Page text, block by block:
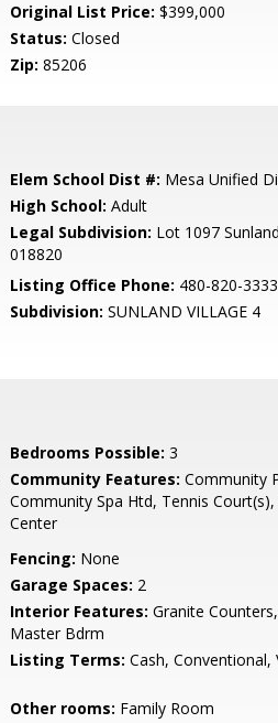
Original List Price: $399,000
Status: Closed
Zip: 85206
Elem School Dist #: Mesa Unified
High School: Adult
Legal Subdivision: Lot 1097
018820
Listing Office Phone: 480-820-3333
Subdivision: SUNLAND VILLAGE 4
Bedrooms Possible: 3
Community Features: Community
Community Spa Htd, Tennis Court(s),
Center
Fencing: None
Garage Spaces: 2
Interior Features: Granite
Master Bdrm
Listing Terms: Cash, Conventional,
Other rooms: Family Room